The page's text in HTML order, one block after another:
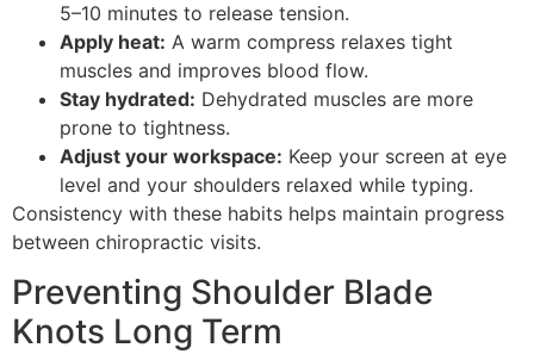
5–10 minutes to release tension.
Apply heat: A warm compress relaxes tight
muscles and improves blood flow.
Stay hydrated: Dehydrated muscles are more
prone to tightness.
Adjust your workspace: Keep your screen at eye
level and your shoulders relaxed while typing.
Consistency with these habits helps maintain progress
between chiropractic visits.
Preventing Shoulder Blade
Knots Long Term